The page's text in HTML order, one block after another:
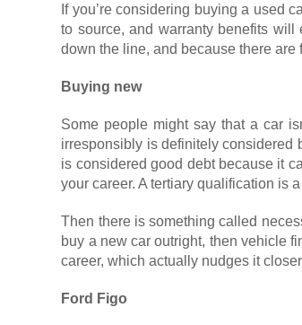
If you’re considering buying a used
to source, and warranty benefits
down the line, and because there
Buying new
Some people might say that a car
irresponsibly is definitely considered
is considered good debt because it
your career. A tertiary qualification is
Then there is something called
buy a new car outright, then vehicle
career, which actually nudges it
Ford Figo